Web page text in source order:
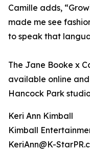
Camille adds,
made me see
to speak that
The Jane Booke x
available online
Hancock Park
Keri Ann Kimball
Kimball
KeriAnn@K-